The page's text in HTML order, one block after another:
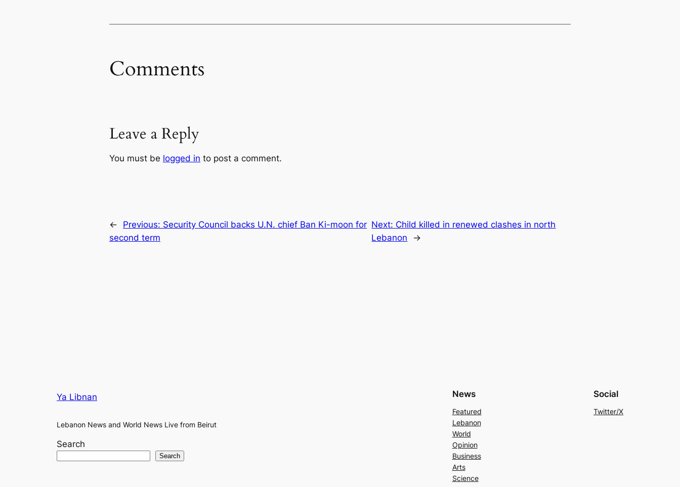
Comments
Leave a Reply
You must be logged in to post a comment.
← Previous: Security Council backs U.N. chief Ban Ki-moon for
second term
Next: Child killed in renewed clashes in north
Lebanon
→
Ya Libnan
Lebanon News and World News Live from Beirut
Search
Search
News
Featured
Lebanon
World
Opinion
Business
Arts
Science
Social
Twitter/X